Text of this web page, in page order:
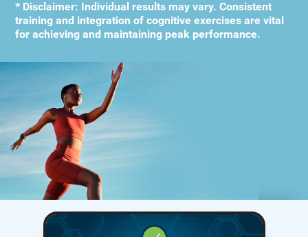
* Disclaimer: Individual results may vary. Consistent
training and integration of cognitive exercises are vital
for achieving and maintaining peak performance.